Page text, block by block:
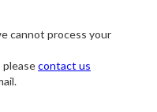
cannot process your
pleasecontact us